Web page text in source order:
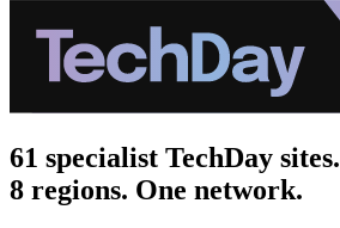
61 specialist TechDay sites.
8 regions. One network.